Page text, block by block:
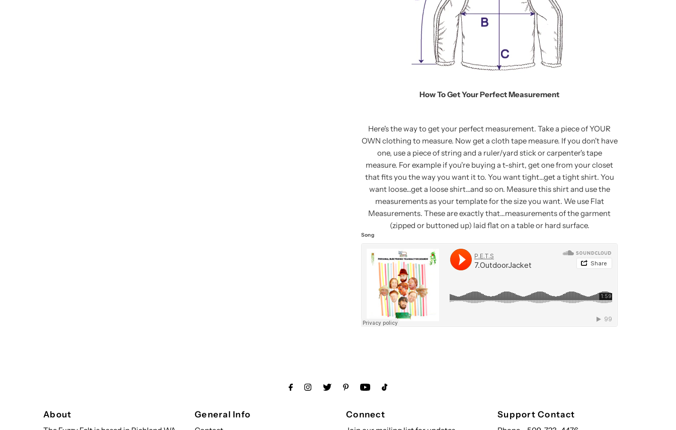
How To Get Your Perfect Measurement
Here's the way to get your perfect measurement. Take a piece of YOUR
OWN clothing to measure. Now get a cloth tape measure. If you don't have
one, use a piece of string and a ruler/yard stick or carpenter's tape
measure. For example if you're buying a t-shirt, get one from your closet
that fits you the way you want it to. You want tight...get a tight shirt. You
want loose...get a loose shirt...and so on. Measure this shirt and use the
measurements as your template for the size you want. We use Flat
Measurements. These are exactly that...measurements of the garment
(zipped or buttoned up) laid flat on a table or hard surface.
Song
About General Info Connect Support Contact